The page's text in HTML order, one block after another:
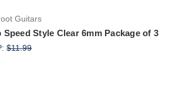
Guitars
Speed Style Clear 6mm Package of 3
$11.99